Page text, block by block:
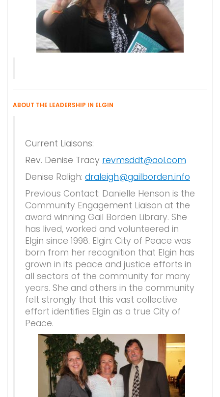
ABOUT THE LEADERSHIP IN ELGIN
Current Liaisons:
Rev. Denise Tracy revmsddt@aol.com
Denise Raligh: draleigh@gailborden.info
Previous Contact: Danielle Henson is the
Community Engagement Liaison at the
award winning Gail Borden Library. She
has lived, worked and volunteered in
Elgin since 1998. Elgin: City of Peace was
born from her recognition that Elgin has
grown in its peace and justice efforts in
all sectors of the community for many
years. She and others in the community
felt strongly that this vast collective
effort identifies Elgin as a true City of
Peace.